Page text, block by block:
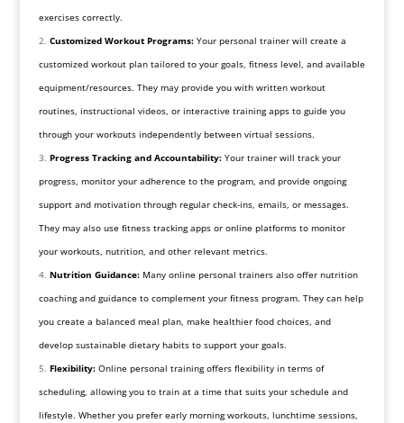
exercises correctly.
Customized Workout Programs:Your personal trainer will create a
customized workout plan tailored to your goals, fitness level, and available
equipment/resources. They may provide you with written workout
routines, instructional videos, or interactive training apps to guide you
through your workouts independently between virtual sessions.
Progress Tracking and Accountability:Your trainer will track your
progress, monitor your adherence to the program, and provide ongoing
support and motivation through regular check-ins, emails, or messages.
They may also use fitness tracking apps or online platforms to monitor
your workouts, nutrition, and other relevant metrics.
Nutrition Guidance:Many online personal trainers also offer nutrition
coaching and guidance to complement your fitness program. They can help
you create a balanced meal plan, make healthier food choices, and
develop sustainable dietary habits to support your goals.
Flexibility:Online personal training offers flexibility in terms of
scheduling, allowing you to train at a time that suits your schedule and
lifestyle. Whether you prefer early morning workouts, lunchtime sessions,